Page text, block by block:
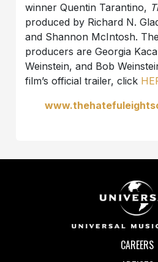
winner Quentin Tarantino,
produced by Richard N.
and Shannon McIntosh.
producers are Georgia
Weinstein, and Bob
film’s official trailer, click
CAREERS